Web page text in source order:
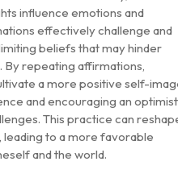
influence emotions and
effectively challenge and
beliefs that may hinder
By repeating affirmations,
a more positive self-
and encouraging an
This practice can
leading to a more favorable
and the world.